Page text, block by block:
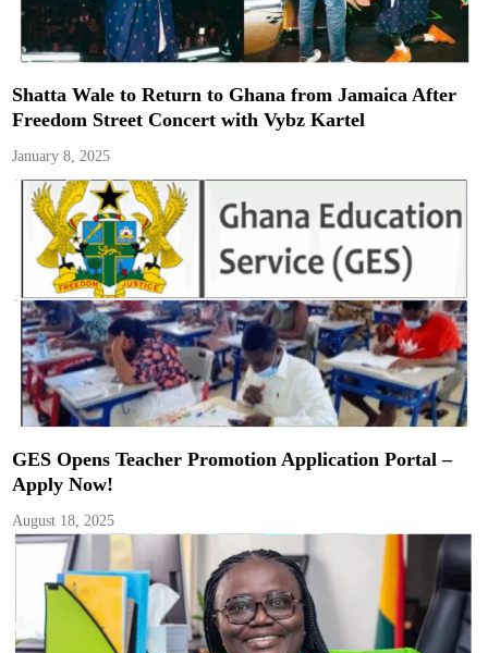
Shatta Wale to Return to Ghana from Jamaica After
Freedom Street Concert with Vybz Kartel
January 8, 2025
GES Opens Teacher Promotion Application Portal –
Apply Now!
August 18, 2025